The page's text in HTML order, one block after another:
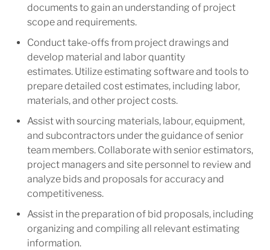
documents to gain an understanding of project
scope and requirements.
Conduct take-offs from project drawings and
develop material and labor quantity
estimates. Utilize estimating software and tools to
prepare detailed cost estimates, including labor,
materials, and other project costs.
Assist with sourcing materials, labour, equipment,
and subcontractors under the guidance of senior
team members. Collaborate with senior estimators,
project managers and site personnel to review and
analyze bids and proposals for accuracy and
competitiveness.
Assist in the preparation of bid proposals, including
organizing and compiling all relevant estimating
information.